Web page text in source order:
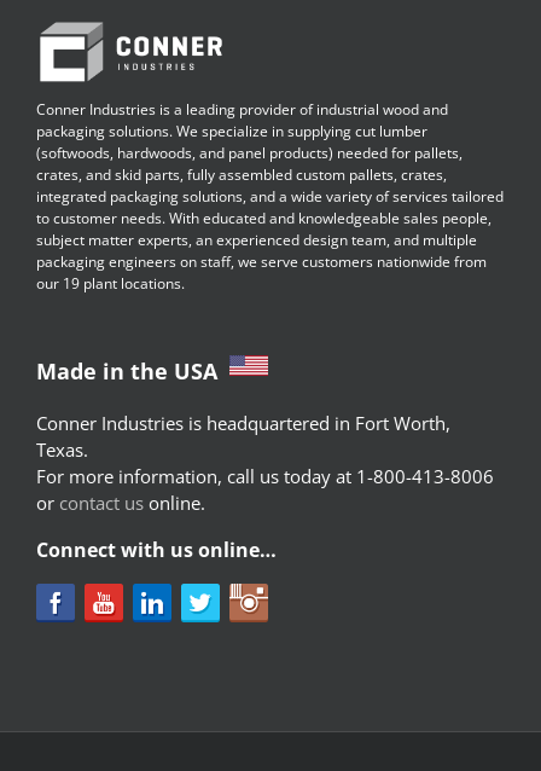
Conner Industries is a leading provider of industrial wood and
packaging solutions. We specialize in supplying cut lumber
(softwoods, hardwoods, and panel products) needed for pallets,
crates, and skid parts, fully assembled custom pallets, crates,
integrated packaging solutions, and a wide variety of services tailored
to customer needs. With educated and knowledgeable sales people,
subject matter experts, an experienced design team, and multiple
packaging engineers on staff, we serve customers nationwide from
our 19 plant locations.
Made in the USA
Conner Industries is headquartered in Fort Worth,
Texas.
For more information, call us today at 1-800-413-8006
or contact us online.
Connect with us online…